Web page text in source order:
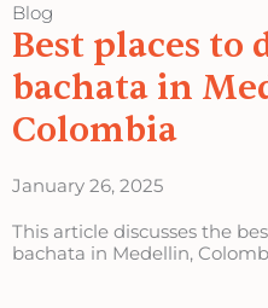
Blog
Best places to
bachata in
Colombia
January 26, 2025
This article discusses the
bachata in Medellin,